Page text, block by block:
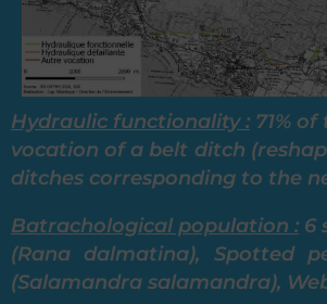
Hydraulic functionality : 71%
vocation of a belt ditch
ditches corresponding to the
Batrachological population : 6
(Rana dalmatina), Spotted
(Salamandra salamandra),